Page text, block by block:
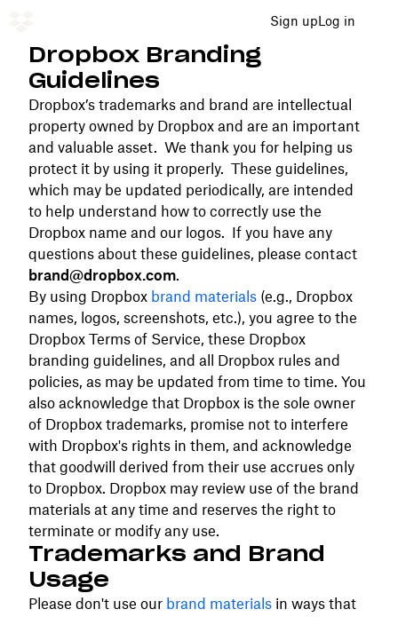
Sign upLog in
Dropbox Branding
Guidelines
Dropbox’s trademarks and brand are intellectual
property owned by Dropbox and are an important
and valuable asset. We thank you for helping us
protect it by using it properly. These guidelines,
which may be updated periodically, are intended
to help understand how to correctly use the
Dropbox name and our logos. If you have any
questions about these guidelines, please contact
brand@dropbox.com.
By using Dropbox brand materials (e.g., Dropbox
names, logos, screenshots, etc.), you agree to the
Dropbox Terms of Service, these Dropbox
branding guidelines, and all Dropbox rules and
policies, as may be updated from time to time. You
also acknowledge that Dropbox is the sole owner
of Dropbox trademarks, promise not to interfere
with Dropbox's rights in them, and acknowledge
that goodwill derived from their use accrues only
to Dropbox. Dropbox may review use of the brand
materials at any time and reserves the right to
terminate or modify any use.
Trademarks and Brand
Usage
Please don't use our brand materials in ways that